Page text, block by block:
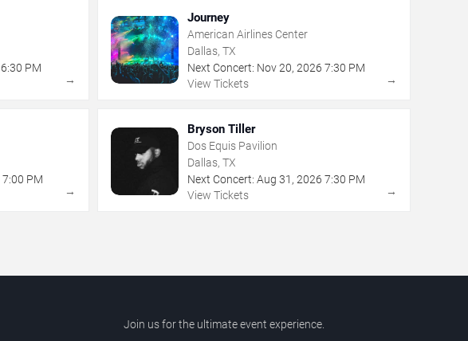
6:30 PM
→
Journey
American Airlines Center
Dallas, TX
Next Concert: Nov 20, 2026 7:30 PM
View Tickets
→
7:00 PM
→
Bryson Tiller
Dos Equis Pavilion
Dallas, TX
Next Concert: Aug 31 , 2026 7:30 PM
View Tickets
→
Join us for the ultimate event experience.